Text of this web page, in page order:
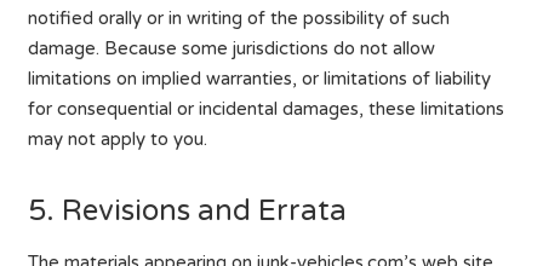
notified orally or in writing of the possibility of such
damage. Because some jurisdictions do not allow
limitations on implied warranties, or limitations of liability
for consequential or incidental damages, these limitations
may not apply to you.
5. Revisions and Errata